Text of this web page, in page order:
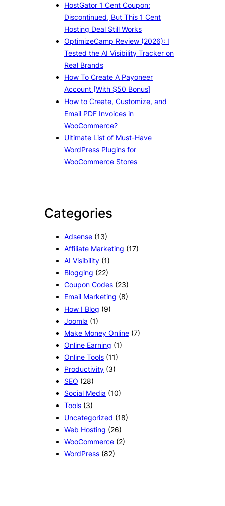
HostGator 1 Cent Coupon:
Discontinued, But This 1 Cent
Hosting Deal Still Works
OptimizeCamp Review (2026): I
Tested the AI Visibility Tracker on
Real Brands
How To Create A Payoneer
Account [With $50 Bonus]
How to Create, Customize, and
Email PDF Invoices in
WooCommerce?
Ultimate List of Must-Have
WordPress Plugins for
WooCommerce Stores
Categories
Adsense (13)
Affiliate Marketing (17)
AI Visibility (1)
Blogging (22)
Coupon Codes (23)
Email Marketing (8)
How I Blog (9)
Joomla (1)
Make Money Online (7)
Online Earning (1)
Online Tools (11)
Productivity (3)
SEO (28)
Social Media (10)
Tools (3)
Uncategorized (18)
Web Hosting (26)
WooCommerce (2)
WordPress (82)